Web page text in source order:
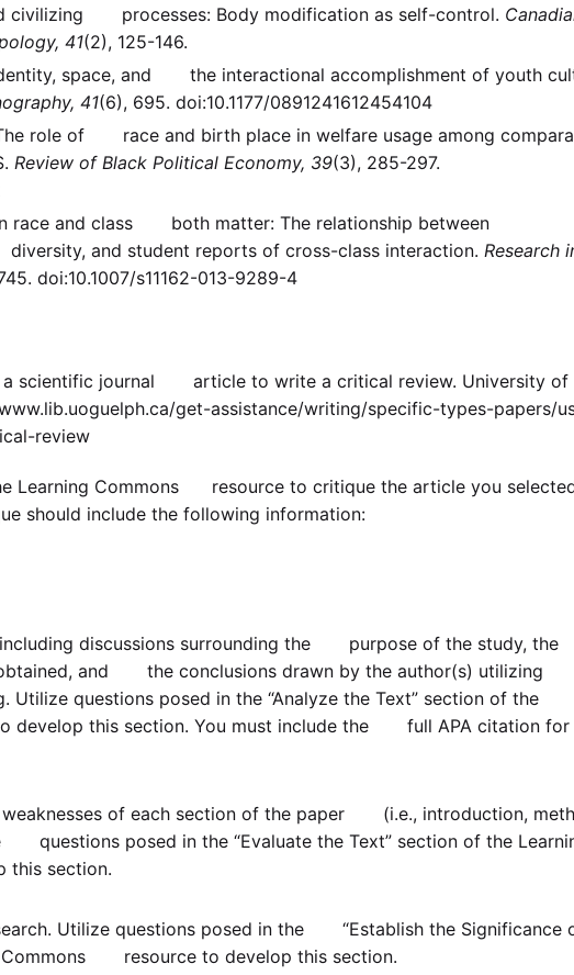
civilizing processes: Body modification as self-control.
41(2), 125-146.
Identity, space, and the interactional accomplishment of youth
41(6), 695. doi:10.1177/0891241612454104
The role of race and birth place in welfare usage among
Review of Black Political Economy, 39(3), 285-297.
race and class both matter: The relationship between
and student reports of cross-class interaction. Research
doi:10.1007/s11162-013-9289-4
a scientific journal article to write a critical review. University of
get-assistance/writing/specific-types-papers/
review
Learning Commons resource to critique the article you
should include the following information:
including discussions surrounding the purpose of the study, the
and the conclusions drawn by the author(s) utilizing
questions posed in the “Analyze the Text” section of the
develop this section. You must include the full APA citation for
weaknesses of each section of the paper (i.e., introduction,
questions posed in the “Evaluate the Text” section of the
section.
Utilize questions posed in the “Establish the Significance
Commons resource to develop this section.